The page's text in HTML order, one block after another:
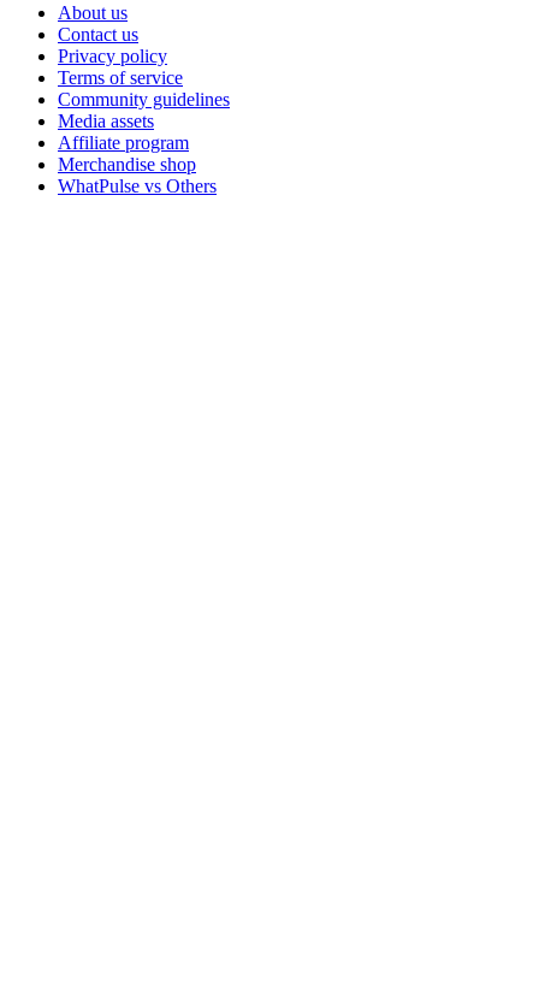
About us
Contact us
Privacy policy
Terms of service
Community guidelines
Media assets
Affiliate program
Merchandise shop
WhatPulse vs Others